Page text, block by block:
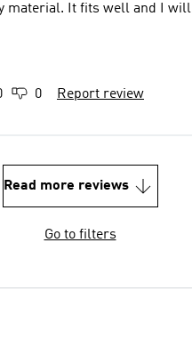
material. It fits well and I will
0 Report review
Read more reviews
Go to filters